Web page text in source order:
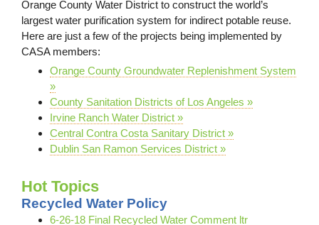
Orange County Water District to construct the world’s
largest water purification system for indirect potable reuse.
Here are just a few of the projects being implemented by
CASA members:
Orange County Groundwater Replenishment System
»
County Sanitation Districts of Los Angeles »
Irvine Ranch Water District »
Central Contra Costa Sanitary District »
Dublin San Ramon Services District »
Hot Topics
Recycled Water Policy
6-26-18 Final Recycled Water Comment ltr